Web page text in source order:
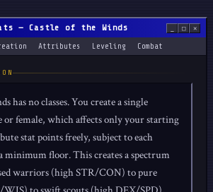
— Castle of the Winds □ ✕
Attributes Leveling Combat
has no classes. You create a single
female, which affects only your starting
stat points freely, subject to each
minimum floor. This creates a spectrum
warriors (high STR/CON) to pure